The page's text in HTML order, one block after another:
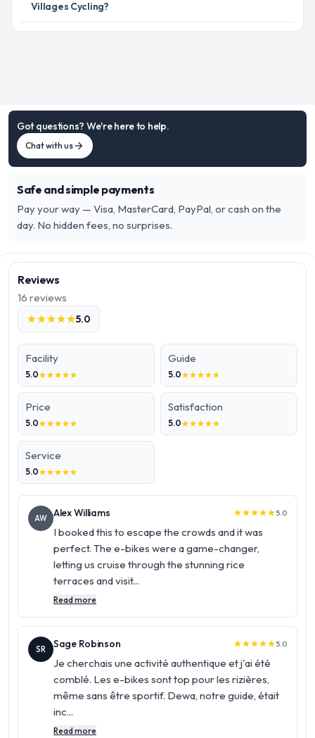
Villages Cycling?
Got questions? We're here to help.
Chat with usarrow_forward
Safe and simple payments
Pay your way — Visa, MasterCard, PayPal, or cash on the
day. No hidden fees, no surprises.
Reviews
16 reviews
starstarstarstarstar5.0
Facility
5.0starstarstarstarstar
Guide
5.0starstarstarstarstar
Price
5.0starstarstarstarstar
Satisfaction
5.0starstarstarstarstar
Service
5.0starstarstarstarstar
AW Alex Williams starstarstarstarstar5.0
I booked this to escape the crowds and it was
perfect. The e-bikes were a game-changer,
letting us cruise through the stunning rice
terraces and visit...
Read more
SR Sage Robinson starstarstarstarstar5.0
Je cherchais une activité authentique et j'ai été
comblé. Les e-bikes sont top pour les rizières,
même sans être sportif. Dewa, notre guide, était
inc...
Read more